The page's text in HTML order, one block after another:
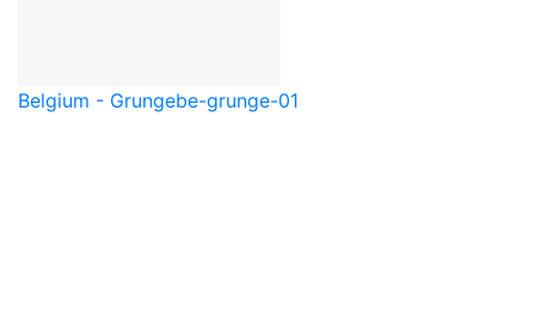
Belgium - Grungebe-grunge-01